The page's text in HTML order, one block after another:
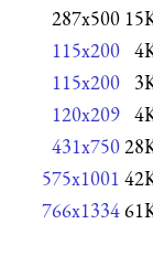
287x500
115x200
115x200
120x209
431x750
575x1001
766x1334